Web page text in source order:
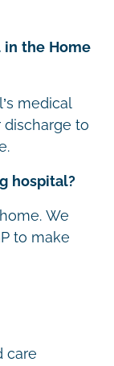
in the Home
medical
to
hospital?
We
to make
care